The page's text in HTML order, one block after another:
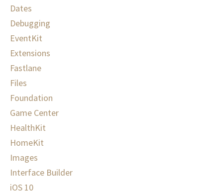
Dates
Debugging
EventKit
Extensions
Fastlane
Files
Foundation
Game Center
HealthKit
HomeKit
Images
Interface Builder
iOS 10